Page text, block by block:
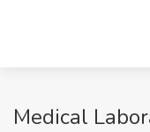
Medical